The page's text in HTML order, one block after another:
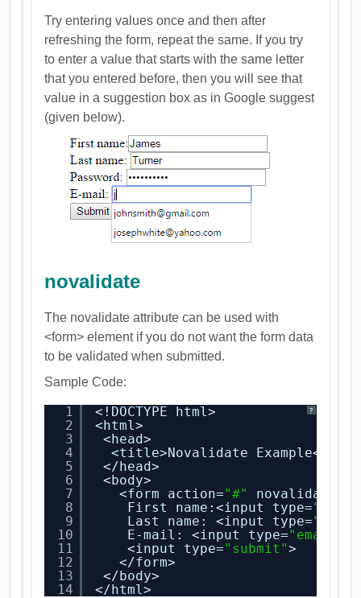
Try entering values once and then after
refreshing the form, repeat the same. If you try
to enter a value that starts with the same letter
that you entered before, then you will see that
value in a suggestion box as in Google suggest
(given below).
novalidate
The novalidate attribute can be used with
<form> element if you do not want the form data
to be validated when submitted.
Sample Code:
?
1
2
3
4
5
6
7
8
9
10
11
12
13
14
<!DOCTYPE html>
<html>
<head>
<title>Novalidate Example</
</head>
<body>
<form action="#"
novalidate>
First name:<input type="text"
Last name: <input type="text"
E-mail: <input type="email"
<input type="submit">
</form>
</body>
</html>